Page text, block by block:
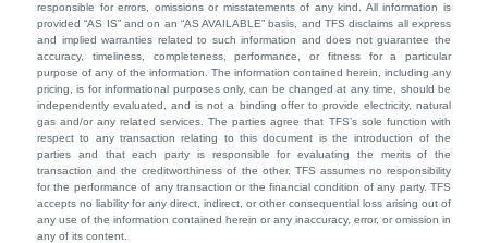
responsible for errors, omissions or misstatements of any kind. All information is
provided “AS IS” and on an “AS AVAILABLE” basis, and TFS disclaims all express
and implied warranties related to such information and does not guarantee the
accuracy, timeliness, completeness, performance, or fitness for a particular
purpose of any of the information. The information contained herein, including any
pricing, is for informational purposes only, can be changed at any time, should be
independently evaluated, and is not a binding offer to provide electricity, natural
gas and/or any related services. The parties agree that TFS’s sole function with
respect to any transaction relating to this document is the introduction of the
parties and that each party is responsible for evaluating the merits of the
transaction and the creditworthiness of the other. TFS assumes no responsibility
for the performance of any transaction or the financial condition of any party. TFS
accepts no liability for any direct, indirect, or other consequential loss arising out of
any use of the information contained herein or any inaccuracy, error, or omission in
any of its content.